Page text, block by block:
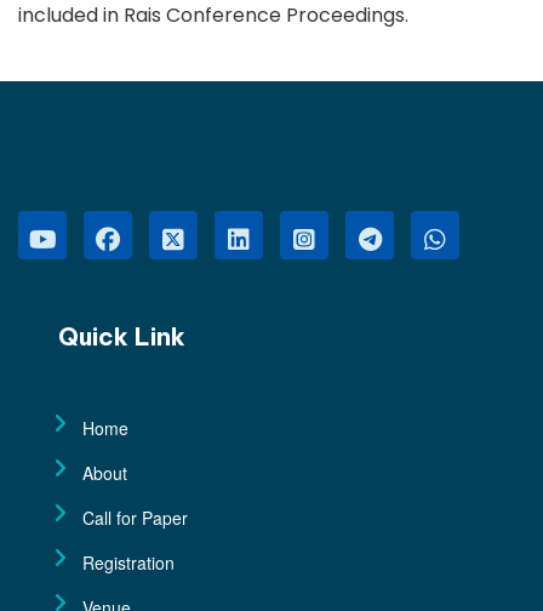
included in Rais Conference Proceedings.
Quick Link
Home
About
Call for Paper
Registration